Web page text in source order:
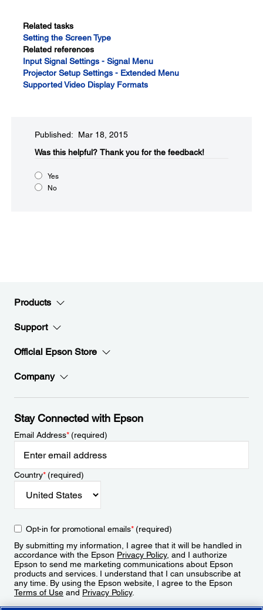
Related tasks
Setting the Screen Type
Related references
Input Signal Settings - Signal Menu
Projector Setup Settings - Extended Menu
Supported Video Display Formats
Published: Mar 18, 2015
Was this helpful?​ Thank you for the feedback!
Yes
No
Products
Support
Official Epson Store
Company
Stay Connected with Epson
Email Address*(required)
Country*(required)
Opt-in for promotional emails*(required)
By submitting my information, I agree that it will be handled in
accordance with the Epson Privacy Policy, and I authorize
Epson to send me marketing communications about Epson
products and services. I understand that I can unsubscribe at
any time. By using the Epson website, I agree to the Epson
Terms of Use and Privacy Policy.